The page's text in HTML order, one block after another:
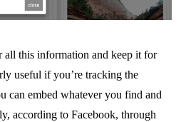
all this information and keep it for
useful if you’re tracking the
can embed whatever you find and
according to Facebook, through